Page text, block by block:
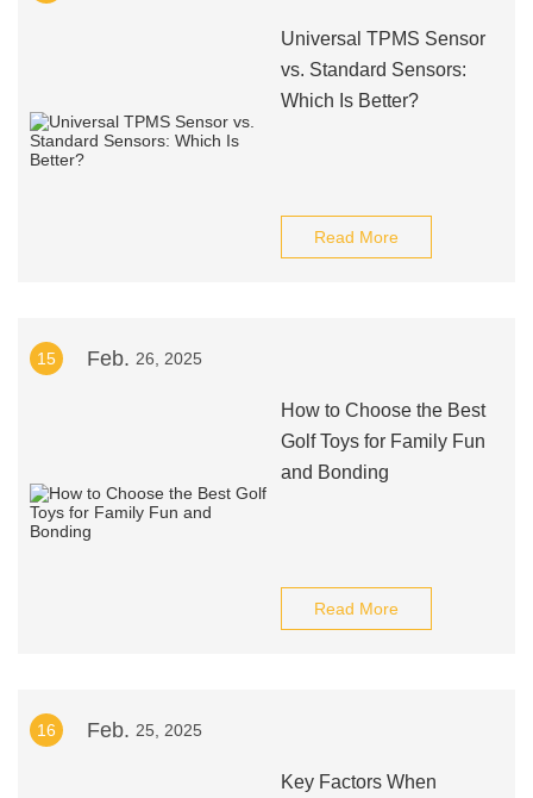
Universal TPMS Sensor
vs. Standard Sensors:
Which Is Better?
Read More
15 Feb. 26, 2025
How to Choose the Best
Golf Toys for Family Fun
and Bonding
Read More
16 Feb. 25, 2025
Key Factors When